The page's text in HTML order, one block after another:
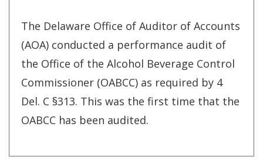
The Delaware Office of Auditor of Accounts
(AOA) conducted a performance audit of
the Office of the Alcohol Beverage Control
Commissioner (OABCC) as required by 4
Del. C §313. This was the first time that the
OABCC has been audited.